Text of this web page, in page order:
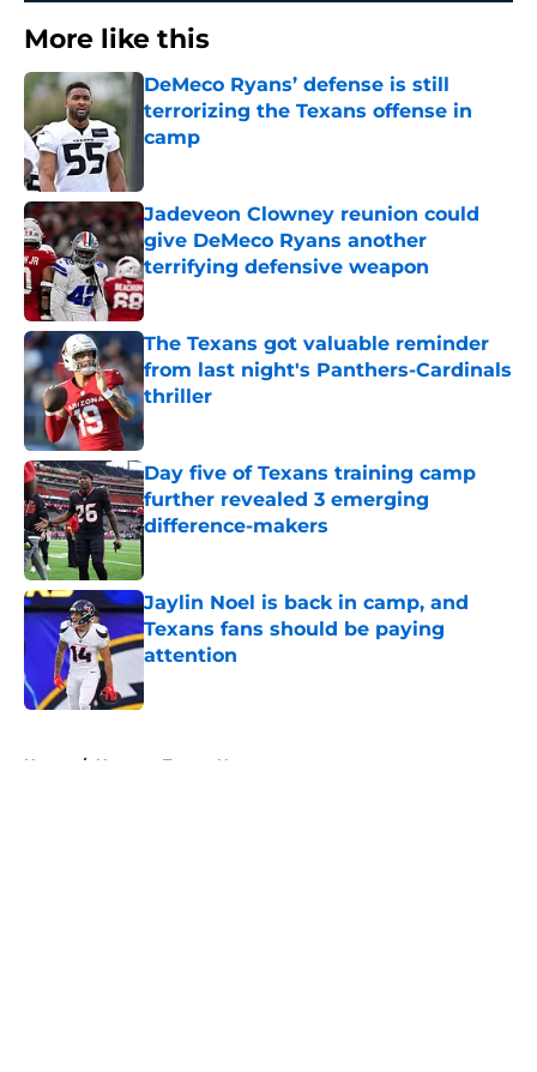
More like this
DeMeco Ryans’ defense is still
terrorizing the Texans offense in
camp
Jadeveon Clowney reunion could
give DeMeco Ryans another
terrifying defensive weapon
Published by on Invalid Date
The Texans got valuable reminder
from last night's Panthers-Cardinals
thriller
Published by on Invalid Date
Day five of Texans training camp
further revealed 3 emerging
difference-makers
Jaylin Noel is back in camp, and
Texans fans should be paying
attention
Published by on Invalid Date
Home / Houston Texans News